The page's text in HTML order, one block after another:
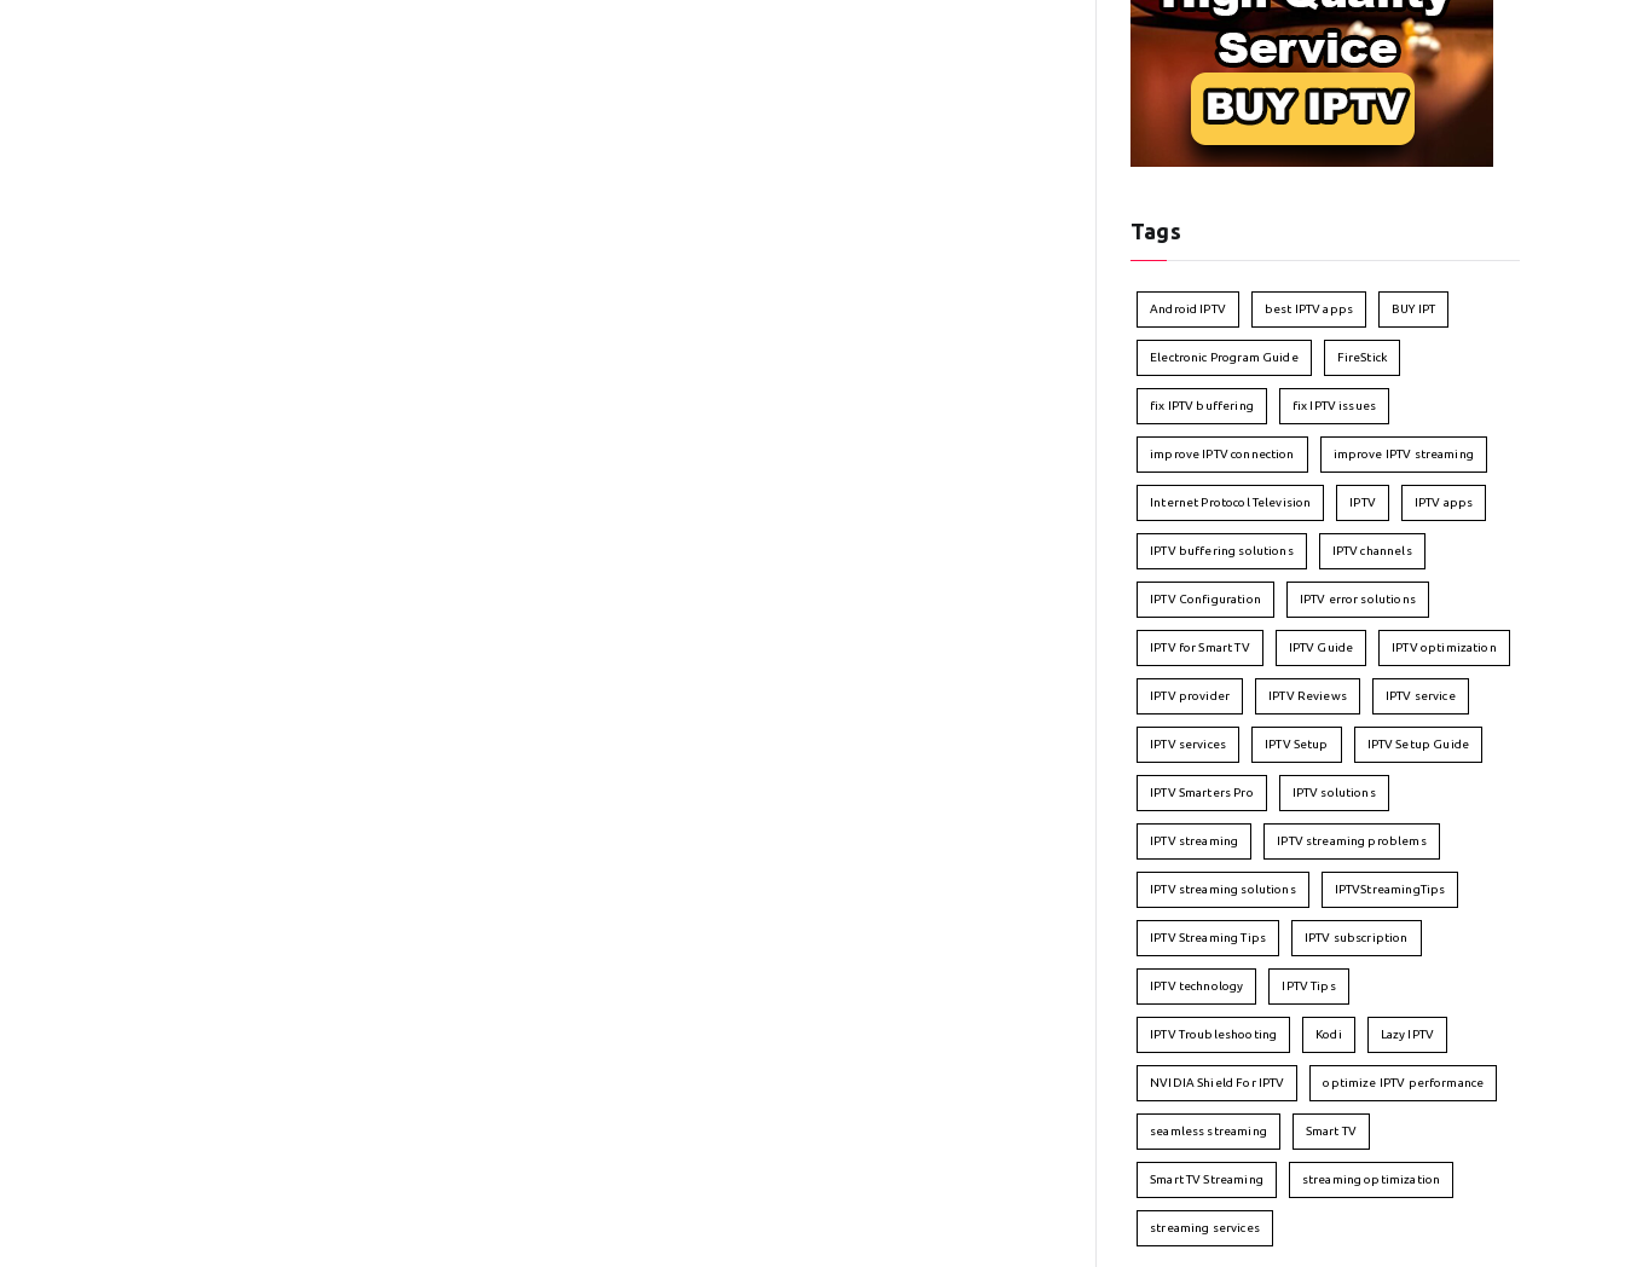
Tags
Android IPTV best IPTV apps BUY IPT
Electronic Program Guide FireStick
fix IPTV buffering fix IPTV issues
improve IPTV connection improve IPTV streaming
Internet Protocol Television IPTV IPTV apps
IPTV buffering solutions IPTV channels
IPTV Configuration IPTV error solutions
IPTV for Smart TV IPTV Guide IPTV optimization
IPTV provider IPTV Reviews IPTV service
IPTV services IPTV Setup IPTV Setup Guide
IPTV Smarters Pro IPTV solutions
IPTV streaming IPTV streaming problems
IPTV streaming solutions IPTVStreamingTips
IPTV Streaming Tips IPTV subscription
IPTV technology IPTV Tips
IPTV Troubleshooting Kodi Lazy IPTV
NVIDIA Shield For IPTV optimize IPTV performance
seamless streaming Smart TV
Smart TV Streaming streaming optimization
streaming services